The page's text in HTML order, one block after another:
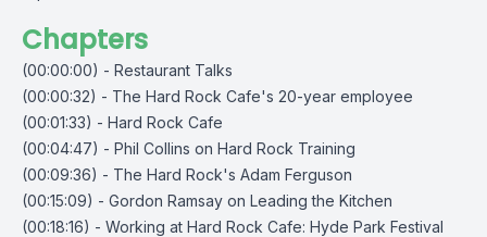
Chapters
(00:00:00) - Restaurant Talks
(00:00:32) - The Hard Rock Cafe's 20-year employee
(00:01:33) - Hard Rock Cafe
(00:04:47) - Phil Collins on Hard Rock Training
(00:09:36) - The Hard Rock's Adam Ferguson
(00:15:09) - Gordon Ramsay on Leading the Kitchen
(00:18:16) - Working at Hard Rock Cafe: Hyde Park Festival